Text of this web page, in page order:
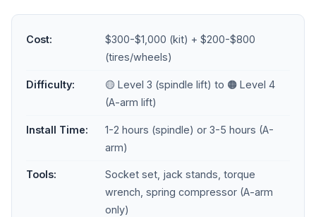
Cost:
$300-$1,000 (kit) + $200-$800
(tires/wheels)
Difficulty:
🟡 Level 3 (spindle lift) to 🟠 Level 4
(A-arm lift)
Install Time:
1-2 hours (spindle) or 3-5 hours (A-
arm)
Tools:
Socket set, jack stands, torque
wrench, spring compressor (A-arm
only)